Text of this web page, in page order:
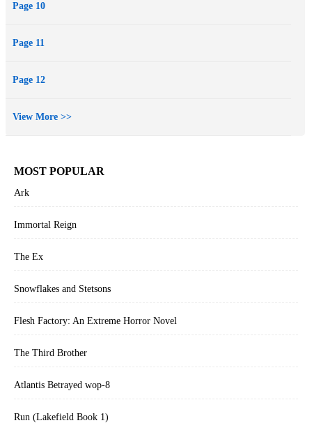
Page 10
Page 11
Page 12
View More >>
MOST POPULAR
Ark
Immortal Reign
The Ex
Snowflakes and Stetsons
Flesh Factory: An Extreme Horror Novel
The Third Brother
Atlantis Betrayed wop-8
Run (Lakefield Book 1)